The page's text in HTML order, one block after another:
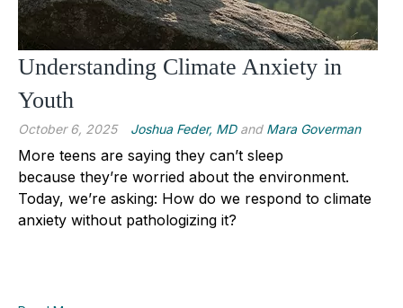
Understanding Climate Anxiety in
Youth
October 6, 2025 Joshua Feder, MDand Mara Goverman
More teens are saying they can’t sleep
because they’re worried about the environment.
Today, we’re asking: How do we respond to climate
anxiety without pathologizing it?